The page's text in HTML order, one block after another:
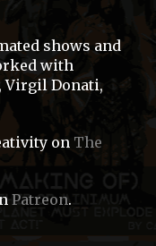
shows and
with
Virgil Donati,
on The
Patreon.